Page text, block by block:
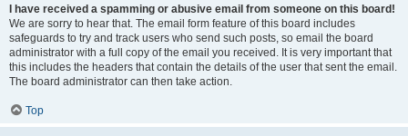
I have received a spamming or abusive email from someone on this board!
We are sorry to hear that. The email form feature of this board includes
safeguards to try and track users who send such posts, so email the board
administrator with a full copy of the email you received. It is very important that
this includes the headers that contain the details of the user that sent the email.
The board administrator can then take action.
Top